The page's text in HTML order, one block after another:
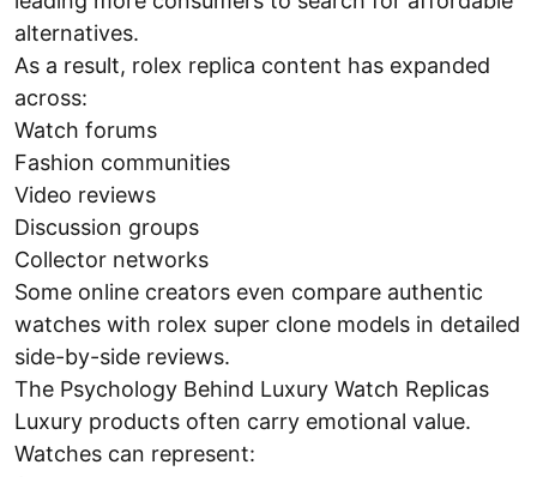
alternatives.
As a result, rolex replica content has expanded
across:
Watch forums
Fashion communities
Video reviews
Discussion groups
Collector networks
Some online creators even compare authentic
watches with rolex super clone models in detailed
side-by-side reviews.
The Psychology Behind Luxury Watch Replicas
Luxury products often carry emotional value.
Watches can represent: